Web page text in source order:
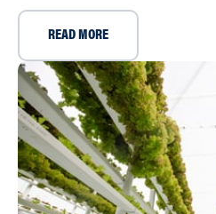
READ MORE